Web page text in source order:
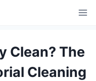
Clean? The
Cleaning